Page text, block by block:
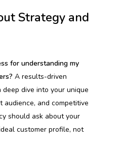
Strategy and
for understanding my
A results-driven
dive into your unique
audience, and competitive
should ask about your
customer profile, not